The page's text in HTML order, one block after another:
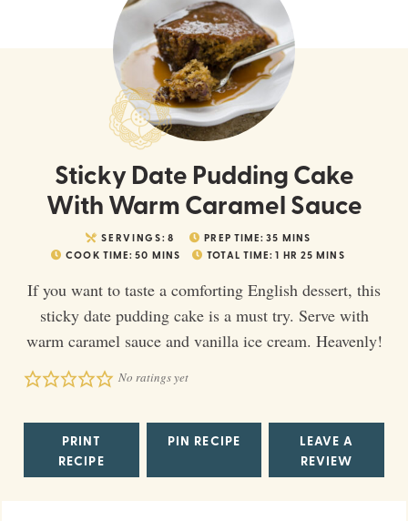
Sticky Date Pudding Cake
With Warm Caramel Sauce
SERVINGS: 8 PREP TIME: 35 MINS
COOK TIME: 50 MINS TOTAL TIME: 1 HR 25 MINS
If you want to taste a comforting English dessert, this
sticky date pudding cake is a must try. Serve with
warm caramel sauce and vanilla ice cream. Heavenly!
No ratings yet
PRINT
RECIPE
PIN RECIPE
LEAVE A
REVIEW